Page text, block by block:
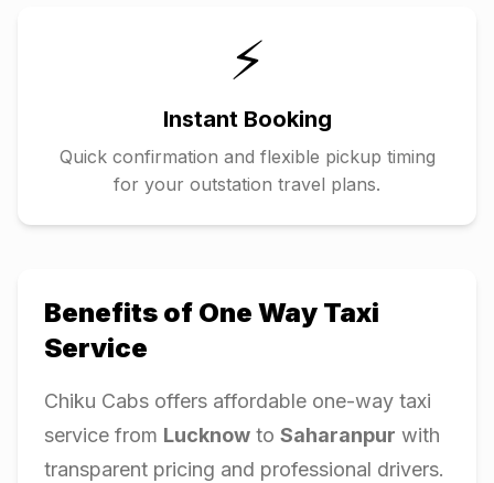
⚡
Instant Booking
Quick confirmation and flexible pickup timing
for your outstation travel plans.
Benefits of One Way Taxi
Service
Chiku Cabs offers affordable one-way taxi
service from Lucknow to Saharanpur with
transparent pricing and professional drivers.